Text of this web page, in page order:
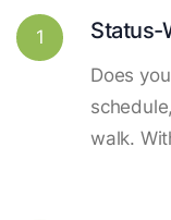
1 Status-
Does
walk.